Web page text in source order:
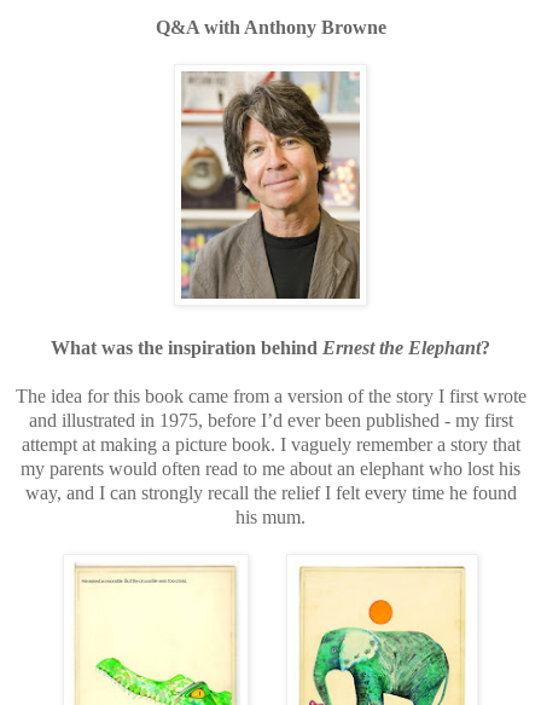
Q&A with Anthony Browne
What was the inspiration behind Ernest the Elephant?
The idea for this book came from a version of the story I first wrote
and illustrated in 1975, before I’d ever been published - my first
attempt at making a picture book. I vaguely remember a story that
my parents would often read to me about an elephant who lost his
way, and I can strongly recall the relief I felt every time he found
his mum.